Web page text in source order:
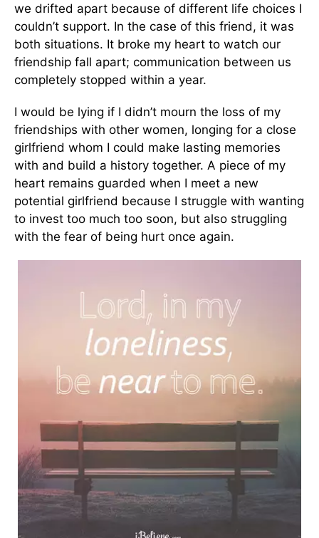
we drifted apart because of different life choices I
couldn’t support. In the case of this friend, it was
both situations. It broke my heart to watch our
friendship fall apart; communication between us
completely stopped within a year.
I would be lying if I didn’t mourn the loss of my
friendships with other women, longing for a close
girlfriend whom I could make lasting memories
with and build a history together. A piece of my
heart remains guarded when I meet a new
potential girlfriend because I struggle with wanting
to invest too much too soon, but also struggling
with the fear of being hurt once again.